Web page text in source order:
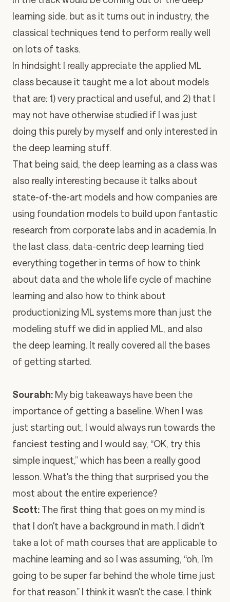
learning side, but as it turns out in industry, the
classical techniques tend to perform really well
on lots of tasks.
In hindsight I really appreciate the applied ML
class because it taught me a lot about models
that are: 1) very practical and useful, and 2) that I
may not have otherwise studied if I was just
doing this purely by myself and only interested in
the deep learning stuff.
That being said, the deep learning as a class was
also really interesting because it talks about
state-of-the-art models and how companies are
using foundation models to build upon fantastic
research from corporate labs and in academia. In
the last class, data-centric deep learning tied
everything together in terms of how to think
about data and the whole life cycle of machine
learning and also how to think about
productionizing ML systems more than just the
modeling stuff we did in applied ML, and also
the deep learning. It really covered all the bases
of getting started.
Sourabh: My big takeaways have been the
importance of getting a baseline. When I was
just starting out, I would always run towards the
fanciest testing and I would say, “OK, try this
simple inquest,” which has been a really good
lesson. What's the thing that surprised you the
most about the entire experience?
Scott: The first thing that goes on my mind is
that I don't have a background in math. I didn't
take a lot of math courses that are applicable to
machine learning and so I was assuming, “oh, I'm
going to be super far behind the whole time just
for that reason.” I think it wasn't the case. I think